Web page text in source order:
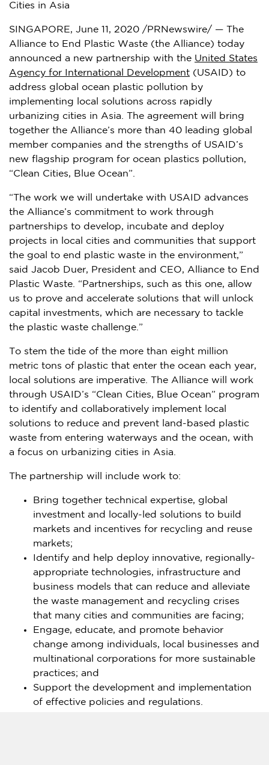
Cities in Asia
SINGAPORE, June 11, 2020 /PRNewswire/ — The
Alliance to End Plastic Waste (the Alliance) today
announced a new partnership with the United States
Agency for International Development (USAID) to
address global ocean plastic pollution by
implementing local solutions across rapidly
urbanizing cities in Asia . The agreement will bring
together the Alliance’s more than 40 leading global
member companies and the strengths of USAID’s
new flagship program for ocean plastics pollution,
“Clean Cities, Blue Ocean”.
“The work we will undertake with USAID advances
the Alliance’s commitment to work through
partnerships to develop, incubate and deploy
projects in local cities and communities that support
the goal to end plastic waste in the environment,”
said Jacob Duer, President and CEO, Alliance to End
Plastic Waste. “Partnerships, such as this one, allow
us to prove and accelerate solutions that will unlock
capital investments, which are necessary to tackle
the plastic waste challenge.”
To stem the tide of the more than eight million
metric tons of plastic that enter the ocean each year,
local solutions are imperative. The Alliance will work
through USAID’s “Clean Cities, Blue Ocean” program
to identify and collaboratively implement local
solutions to reduce and prevent land-based plastic
waste from entering waterways and the ocean, with
a focus on urbanizing cities in Asia
The partnership will include work to:
Bring together technical expertise, global
investment and locally-led solutions to build
markets and incentives for recycling and reuse
markets;
Identify and help deploy innovative, regionally-
appropriate technologies, infrastructure and
business models that can reduce and alleviate
the waste management and recycling crises
that many cities and communities are facing;
Engage, educate, and promote behavior
change among individuals, local businesses and
multinational corporations for more sustainable
practices; and
Support the development and implementation
of effective policies and regulations.